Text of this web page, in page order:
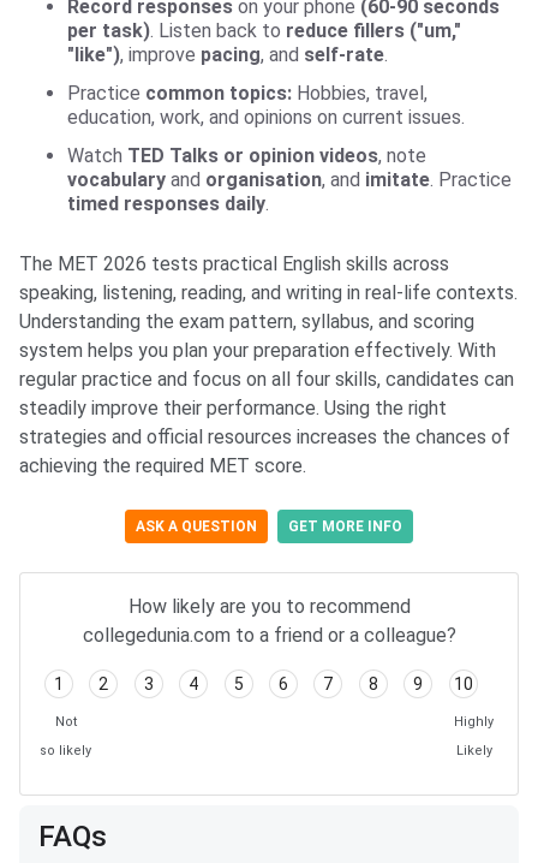
Record responses on your phone (60-90 seconds
per task). Listen back to reduce fillers ("um,"
"like"), improve pacing, and self-rate.
Practice common topics: Hobbies, travel,
education, work, and opinions on current issues.
Watch TED Talks or opinion videos, note
vocabulary and organisation, and imitate. Practice
timed responses daily.
The MET 2026 tests practical English skills across
speaking, listening, reading, and writing in real-life contexts.
Understanding the exam pattern, syllabus, and scoring
system helps you plan your preparation effectively. With
regular practice and focus on all four skills, candidates can
steadily improve their performance. Using the right
strategies and official resources increases the chances of
achieving the required MET score.
ASK A QUESTION GET MORE INFO
How likely are you to recommend
collegedunia.com to a friend or a colleague?
1 2 3 4 5 6 7 8 9 10
Not
so likely
Highly
Likely
FAQs